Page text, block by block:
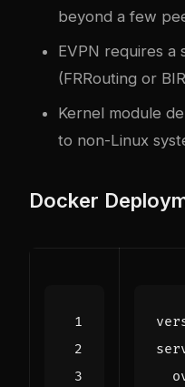
beyond a few
EVPN requires a
(FRRouting or
Kernel module
to non-Linux
Docker